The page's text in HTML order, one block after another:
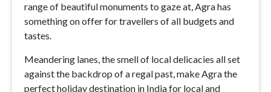
range of beautiful monuments to gaze at, Agra has
something on offer for travellers of all budgets and
tastes.
Meandering lanes, the smell of local delicacies all set
against the backdrop of a regal past, make Agra the
perfect holiday destination in India for local and